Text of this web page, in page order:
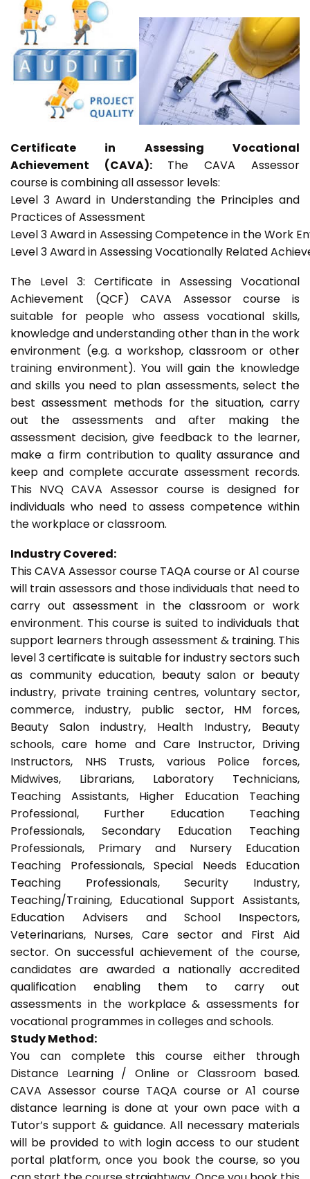
Certificate in Assessing Vocational
Achievement (CAVA): The CAVA Assessor
course is combining all assessor levels:
Level 3 Award in Understanding the Principles and
Practices of Assessment
Level 3 Award in Assessing Competence in the Work
Level 3 Award in Assessing Vocationally Related
The Level 3: Certificate in Assessing Vocational
Achievement (QCF) CAVA Assessor course is
suitable for people who assess vocational skills,
knowledge and understanding other than in the work
environment (e.g. a workshop, classroom or other
training environment). You will gain the knowledge
and skills you need to plan assessments, select the
best assessment methods for the situation, carry
out the assessments and after making the
assessment decision, give feedback to the learner,
make a firm contribution to quality assurance and
keep and complete accurate assessment records.
This NVQ CAVA Assessor course is designed for
individuals who need to assess competence within
the workplace or classroom.
Industry Covered:
This CAVA Assessor course TAQA course or A1 course
will train assessors and those individuals that need to
carry out assessment in the classroom or work
environment. This course is suited to individuals that
support learners through assessment & training. This
level 3 certificate is suitable for industry sectors such
as community education, beauty salon or beauty
industry, private training centres, voluntary sector,
commerce, industry, public sector, HM forces,
Beauty Salon industry, Health Industry, Beauty
schools, care home and Care Instructor, Driving
Instructors, NHS Trusts, various Police forces,
Midwives, Librarians, Laboratory Technicians,
Teaching Assistants, Higher Education Teaching
Professional, Further Education Teaching
Professionals, Secondary Education Teaching
Professionals, Primary and Nursery Education
Teaching Professionals, Special Needs Education
Teaching Professionals, Security Industry,
Teaching/Training, Educational Support Assistants,
Education Advisers and School Inspectors,
Veterinarians, Nurses, Care sector and First Aid
sector. On successful achievement of the course,
candidates are awarded a nationally accredited
qualification enabling them to carry out
assessments in the workplace & assessments for
vocational programmes in colleges and schools.
Study Method:
You can complete this course either through
Distance Learning / Online or Classroom based.
CAVA Assessor course TAQA course or A1 course
distance learning is done at your own pace with a
Tutor’s support & guidance. All necessary materials
will be provided to with login access to our student
portal platform, once you book the course, so you